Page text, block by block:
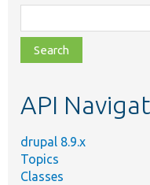
class,
file,
topic,
API
drupal 8.9.x
Topics
Classes